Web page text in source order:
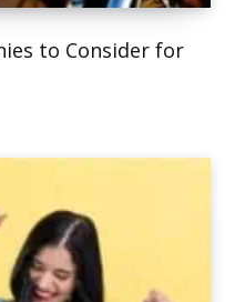
to Consider for